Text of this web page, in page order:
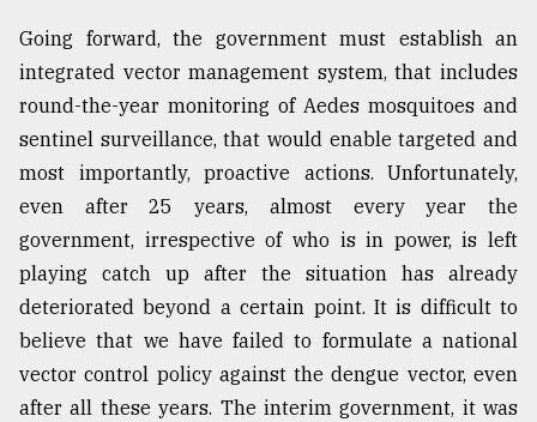
Going forward, the government must establish an
integrated vector management system, that includes
round-the-year monitoring of Aedes mosquitoes and
sentinel surveillance, that would enable targeted and
most importantly, proactive actions. Unfortunately,
even after 25 years, almost every year the
government, irrespective of who is in power, is left
playing catch up after the situation has already
deteriorated beyond a certain point. It is difficult to
believe that we have failed to formulate a national
vector control policy against the dengue vector, even
after all these years. The interim government, it was